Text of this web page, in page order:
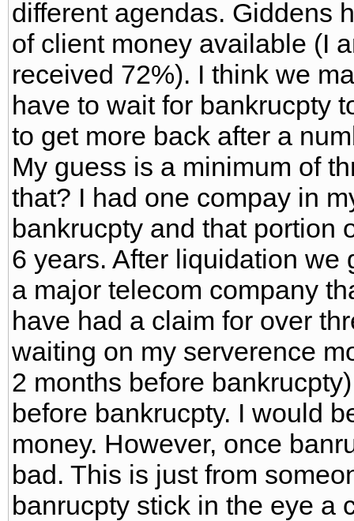
different agendas. Giddens
of client money available (I
received 72%). I think we
have to wait for bankrucpty
to get more back after a
My guess is a minimum of
that? I had one compay in
bankrucpty and that portion
6 years. After liquidation we
a major telecom company
have had a claim for over
waiting on my serverence
2 months before
before bankrucpty. I would
money. However, once
bad. This is just from
banrucpty stick in the eye a